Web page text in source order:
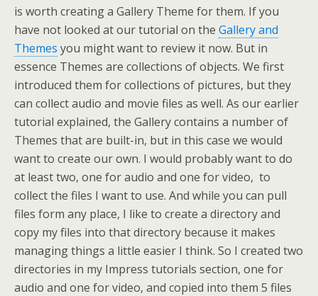
is worth creating a Gallery Theme for them. If you
have not looked at our tutorial on the Gallery and
Themes you might want to review it now. But in
essence Themes are collections of objects. We first
introduced them for collections of pictures, but they
can collect audio and movie files as well. As our earlier
tutorial explained, the Gallery contains a number of
Themes that are built-in, but in this case we would
want to create our own. I would probably want to do
at least two, one for audio and one for video, to
collect the files I want to use. And while you can pull
files form any place, I like to create a directory and
copy my files into that directory because it makes
managing things a little easier I think. So I created two
directories in my Impress tutorials section, one for
audio and one for video, and copied into them 5 files